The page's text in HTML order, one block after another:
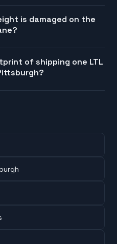
is damaged on the
of shipping one LTL